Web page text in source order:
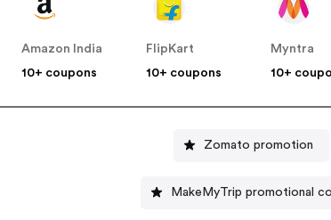
Amazon India
10+ coupons
FlipKart
10+ coupons
Myntra
10+
Zomato promotion
MakeMyTrip promotional